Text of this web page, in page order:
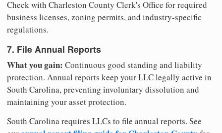
Check with Charleston County Clerk's Office for required
business licenses, zoning permits, and industry-specific
regulations.
7. File Annual Reports
What you gain: Continuous good standing and liability
protection. Annual reports keep your LLC legally active in
South Carolina, preventing involuntary dissolution and
maintaining your asset protection.
South Carolina requires LLCs to file annual reports. See